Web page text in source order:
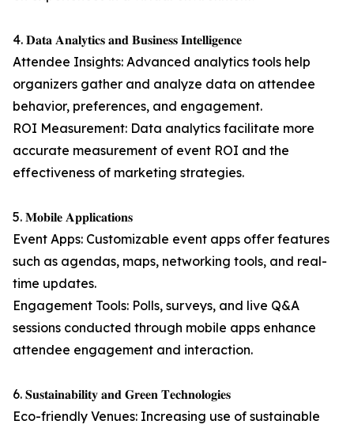
4. 𝐃𝐚𝐭𝐚 𝐀𝐧𝐚𝐥𝐲𝐭𝐢𝐜𝐬 𝐚𝐧𝐝 𝐁𝐮𝐬𝐢𝐧𝐞𝐬𝐬 𝐈𝐧𝐭𝐞𝐥𝐥𝐢𝐠𝐞𝐧𝐜𝐞
Attendee Insights: Advanced analytics tools help
organizers gather and analyze data on attendee
behavior, preferences, and engagement.
ROI Measurement: Data analytics facilitate more
accurate measurement of event ROI and the
effectiveness of marketing strategies.
5. 𝐌𝐨𝐛𝐢𝐥𝐞 𝐀𝐩𝐩𝐥𝐢𝐜𝐚𝐭𝐢𝐨𝐧𝐬
Event Apps: Customizable event apps offer features
such as agendas, maps, networking tools, and real-
time updates.
Engagement Tools: Polls, surveys, and live Q&A
sessions conducted through mobile apps enhance
attendee engagement and interaction.
6. 𝐒𝐮𝐬𝐭𝐚𝐢𝐧𝐚𝐛𝐢𝐥𝐢𝐭𝐲 𝐚𝐧𝐝 𝐆𝐫𝐞𝐞𝐧 𝐓𝐞𝐜𝐡𝐧𝐨𝐥𝐨𝐠𝐢𝐞𝐬
Eco-friendly Venues: Increasing use of sustainable